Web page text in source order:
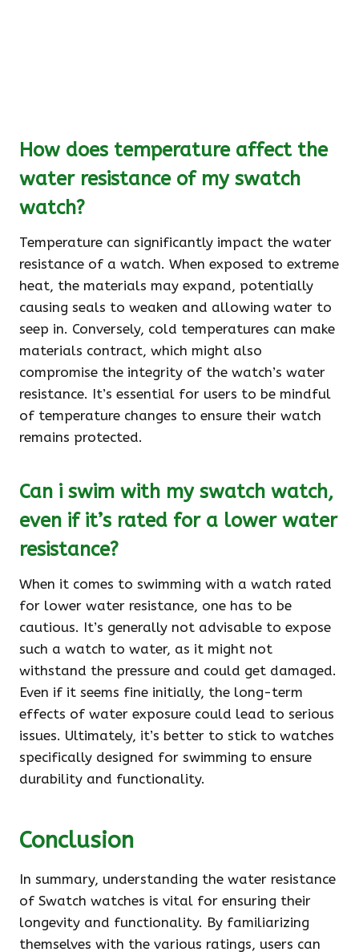
How does temperature affect the
water resistance of my swatch
watch?
Temperature can significantly impact the water
resistance of a watch. When exposed to extreme
heat, the materials may expand, potentially
causing seals to weaken and allowing water to
seep in. Conversely, cold temperatures can make
materials contract, which might also
compromise the integrity of the watch’s water
resistance. It’s essential for users to be mindful
of temperature changes to ensure their watch
remains protected.
Can i swim with my swatch watch,
even if it’s rated for a lower water
resistance?
When it comes to swimming with a watch rated
for lower water resistance, one has to be
cautious. It’s generally not advisable to expose
such a watch to water, as it might not
withstand the pressure and could get damaged.
Even if it seems fine initially, the long-term
effects of water exposure could lead to serious
issues. Ultimately, it’s better to stick to watches
specifically designed for swimming to ensure
durability and functionality.
Conclusion
In summary, understanding the water resistance
of Swatch watches is vital for ensuring their
longevity and functionality. By familiarizing
themselves with the various ratings, users can